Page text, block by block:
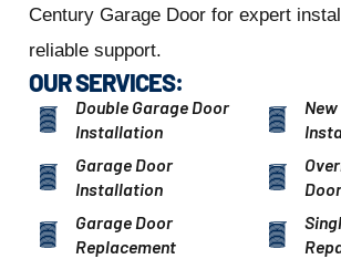
Century Garage Door for expert
reliable support.
OUR SERVICES:
Double Garage Door
Installation
Garage Door
Installation
Garage Door
Replacement